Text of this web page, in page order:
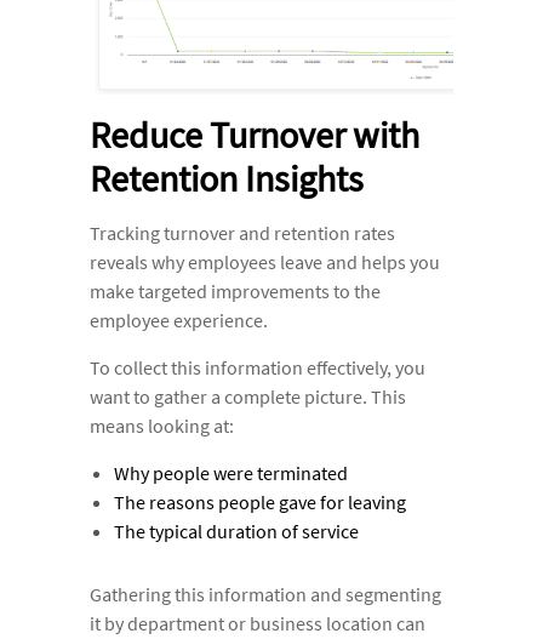
Reduce Turnover with
Retention Insights
Tracking turnover and retention rates
reveals why employees leave and helps you
make targeted improvements to the
employee experience.
To collect this information effectively, you
want to gather a complete picture. This
means looking at:
Why people were terminated
The reasons people gave for leaving
The typical duration of service
Gathering this information and segmenting
it by department or business location can